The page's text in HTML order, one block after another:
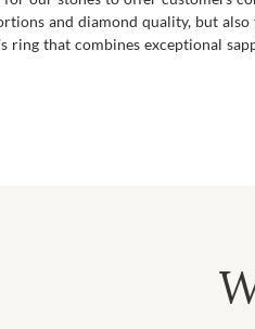
and diamond quality, but
ring that combines exceptional